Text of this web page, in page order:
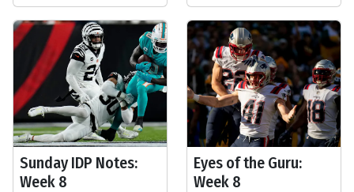
Sunday IDP Notes:
Week 8
Eyes of the Guru:
Week 8